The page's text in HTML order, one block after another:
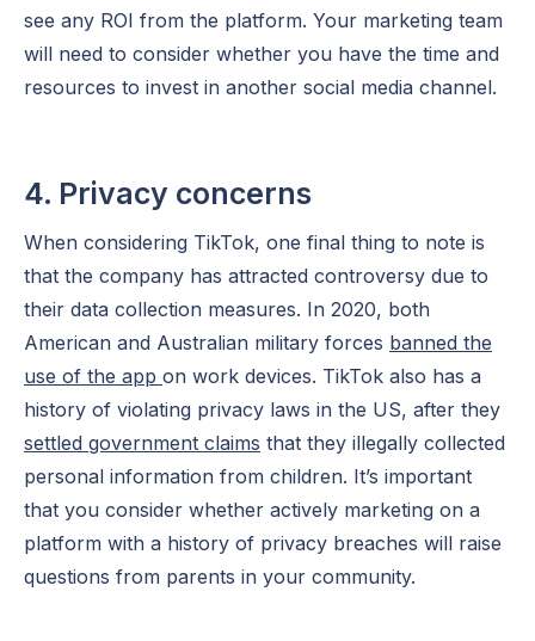
see any ROI from the platform. Your marketing team
will need to consider whether you have the time and
resources to invest in another social media channel.
4. Privacy concerns
When considering TikTok, one final thing to note is
that the company has attracted controversy due to
their data collection measures. In 2020, both
American and Australian military forces banned the
use of the app on work devices. TikTok also has a
history of violating privacy laws in the US, after they
settled government claims that they illegally collected
personal information from children. It’s important
that you consider whether actively marketing on a
platform with a history of privacy breaches will raise
questions from parents in your community.